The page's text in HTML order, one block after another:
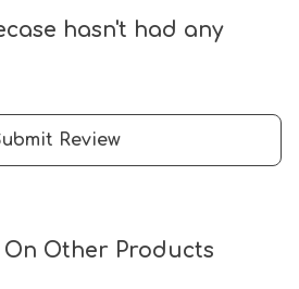
hasn't had any
Review
On Other Products